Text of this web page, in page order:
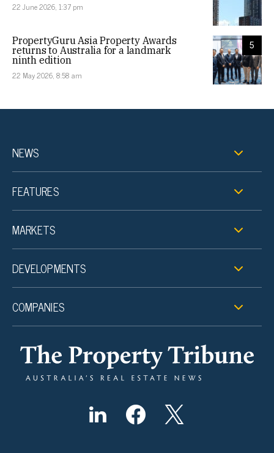
22 June 2026, 1:37 pm
5
PropertyGuru Asia Property Awards
returns to Australia for a landmark
ninth edition
22 May 2026, 8:58 am
NEWS
FEATURES
MARKETS
DEVELOPMENTS
COMPANIES